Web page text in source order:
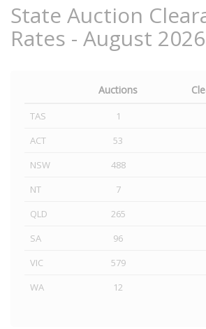
State Auction
Rates - August 2026
Auctions
TAS 1
ACT
53
NSW
488
NT
7
QLD
265
SA
96
VIC
579
WA
12